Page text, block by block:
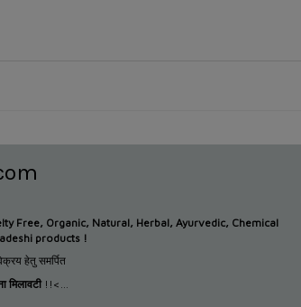
Free, Organic, Natural, Herbal, Ayurvedic, Chemical
products !
हेतु समर्पित
मिलावटी !!<...